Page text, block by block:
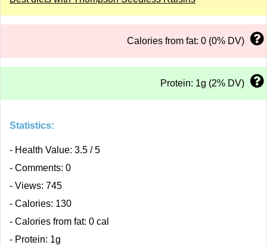
Calories from fat: 0 (0% DV)
Protein: 1g (2% DV)
Statistics:
- Health Value: 3.5 / 5
- Comments: 0
- Views: 745
- Calories: 130
- Calories from fat: 0 cal
- Protein: 1g